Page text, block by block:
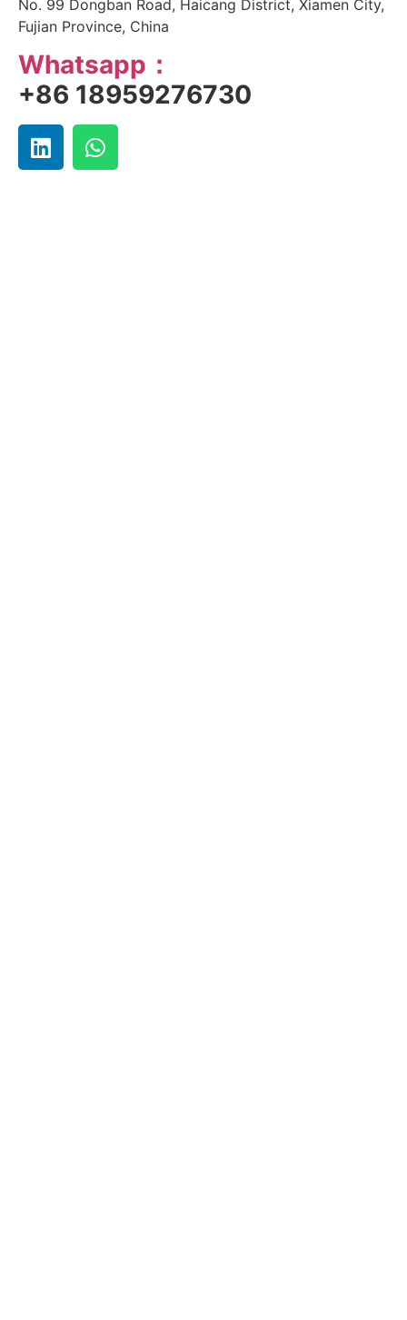
No. 99 Dongban Road, Haicang District, Xiamen City,
Fujian Province, China
Whatsapp：
+86 18959276730